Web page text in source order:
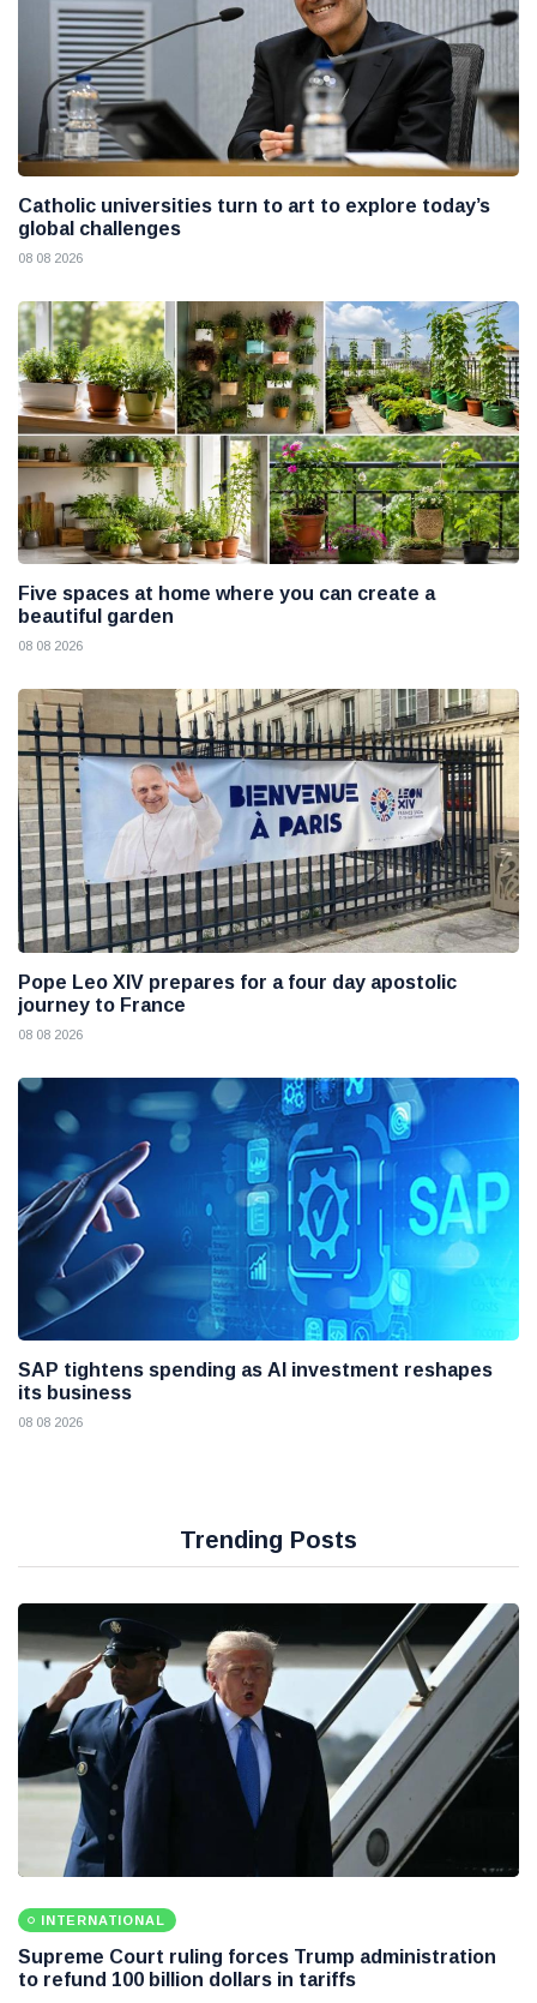
Catholic universities turn to art to explore today’s
global challenges
08 08 2026
Five spaces at home where you can create a
beautiful garden
08 08 2026
Pope Leo XIV prepares for a four day apostolic
journey to France
08 08 2026
SAP tightens spending as AI investment reshapes
its business
08 08 2026
Trending Posts
INTERNATIONAL
Supreme Court ruling forces Trump administration
to refund 100 billion dollars in tariffs